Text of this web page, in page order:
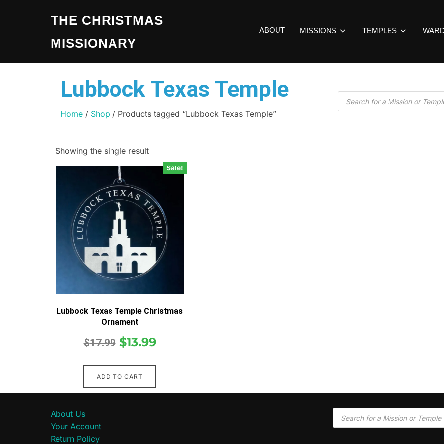
THE CHRISTMAS
MISSIONARY
ABOUT MISSIONS TEMPLES
Lubbock Texas Temple
Home / Shop / Products tagged “Lubbock Texas Temple”
Showing the single result
Sale!
Lubbock Texas Temple Christmas
Ornament
$17.99 $13.99
ADD TO CART
About Us
Your Account
Return Policy